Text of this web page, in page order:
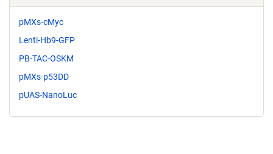
pMXs-cMyc
Lenti-Hb9-GFP
PB-TAC-OSKM
pMXs-p53DD
pUAS-NanoLuc